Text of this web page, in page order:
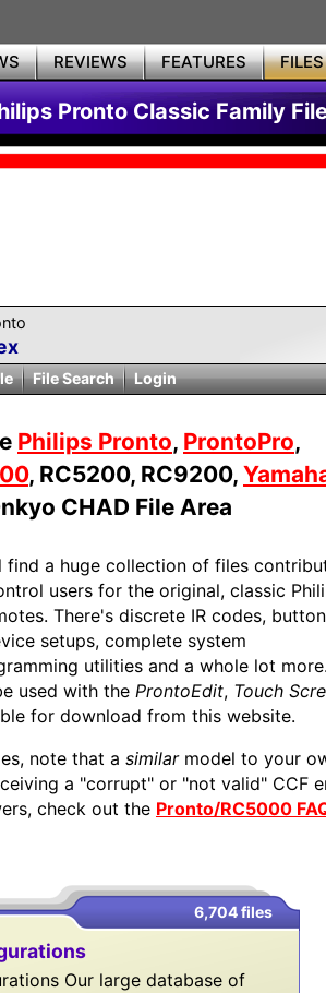
REVIEWS FEATURES FILES
Pronto Classic Family
File Search Login
Philips Pronto, ProntoPro,
, RC5200, RC9200,
CHAD File Area
find a huge collection of files
users for the original, classic
There's discrete IR codes,
setups, complete system
utilities and a whole lot
used with the ProntoEdit, Touch
for download from this website.
note that a similarmodel to your
a "corrupt" or "not valid" CCF
check out the Pronto/RC5000
6,704 files
Our large database of